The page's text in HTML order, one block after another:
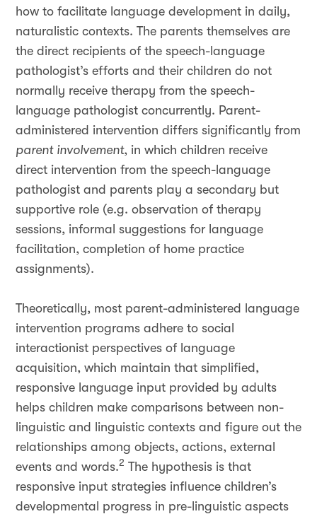
how to facilitate language development in daily,
naturalistic contexts. The parents themselves are
the direct recipients of the speech-language
pathologist’s efforts and their children do not
normally receive therapy from the speech-
language pathologist concurrently. Parent-
administered intervention differs significantly from
parent involvement, in which children receive
direct intervention from the speech-language
pathologist and parents play a secondary but
supportive role (e.g. observation of therapy
sessions, informal suggestions for language
facilitation, completion of home practice
assignments).
Theoretically, most parent-administered language
intervention programs adhere to social
interactionist perspectives of language
acquisition, which maintain that simplified,
responsive language input provided by adults
helps children make comparisons between non-
linguistic and linguistic contexts and figure out the
relationships among objects, actions, external
events and words.2 The hypothesis is that
responsive input strategies influence children’s
developmental progress in pre-linguistic aspects